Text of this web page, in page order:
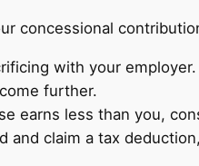
concessional
with your
further.
earns less than you,
and claim a tax